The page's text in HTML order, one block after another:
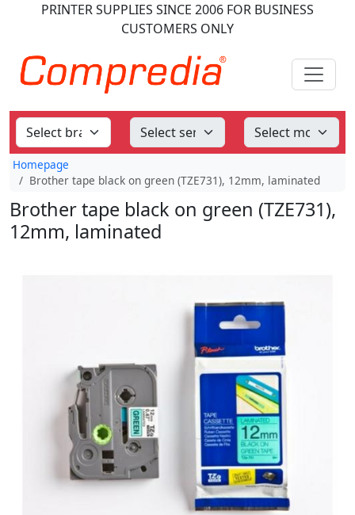
PRINTER SUPPLIES SINCE 2006 FOR BUSINESS
CUSTOMERS ONLY
Homepage
Brother tape black on green (TZE731), 12mm, laminated
Brother tape black on green (TZE731),
12mm, laminated